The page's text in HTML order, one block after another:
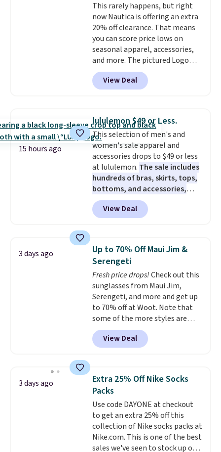
Otherwise, shipping starts at $5.
Final sale items cannot be
exchanged or returned.
This rarely happens, but right
now Nautica is offering an extra
20% off clearance. That means
you can score price lows on
seasonal apparel, accessories,
and more. The pictured Logo
Graphic T-Shirt, for example,
originally sold for $29.95, but is
currently available for $9.95. It
checkout. That's the best price
anywhere. Shipping adds $8 or is
free on orders over $60.We
know that's on the steeper
side, but cooler months are
fast approaching. There are
also plenty of great jackets in
this collection as well that will
get you free shipping.
build a whole outfit with these
View Deal
15 hours ago
lululemon $49 or Less.
This selection of men's and
women's sale apparel and
accessories drops to $49 or less
at lululemon. The sale includes
hundreds of bras, skirts, tops,
bottoms, and accessories,
with prices starting at $9.
styles are at the lowest prices
to date, like this Hold Tight
which drops from $78 to $39.
Reviewers love how lightweight
and comfortable the fabric is.
Plus, shipping is free on all
orders. Please note that these
items are final sale, and you'll
need to sign up for a free
lululemon account to return
them.
View Deal
3 days ago
Up to 70% Off Maui Jim &
Serengeti
Fresh price drops!Check out this
sunglasses from Maui Jim,
Serengeti, and more and get up
to 70% off at Woot. Note that
some of the more styles are
selling fast! A best bet is the
pictured pair of Maui Jim Pehu
Sunglasses. The originally
they're now available for $89.99
You'd spend over $100
everywhere else.
lenses help reduce glare, help
enhance color, and block
harmful amounts of UV .
Shipping is also free when you
sign out with a free Prime
View Deal
3 days ago
Extra 25% Off Nike Socks
Packs
Use code DAYONE at checkout
to get an extra 25% off this
collection of Nike socks packs at
Nike.com. This is one of the best
sales we've seen to stock up or